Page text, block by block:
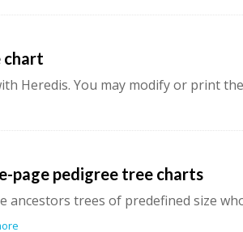
chart
Heredis. You may modify or print
page pedigree tree charts
ancestors trees of predefined size